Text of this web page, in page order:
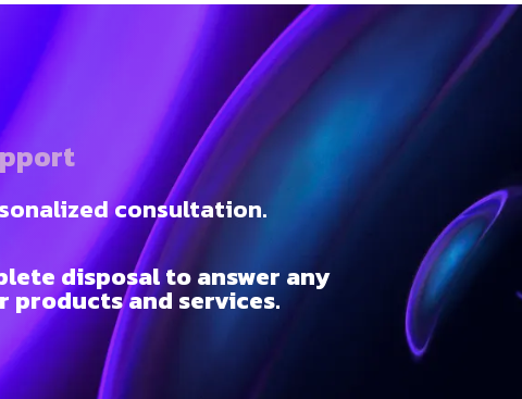
consultation.
disposal to answer any
products and services.